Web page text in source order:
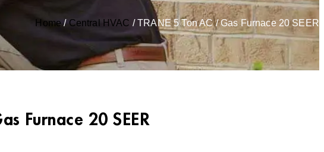
Home/ Central HVAC / TRANE 5 Ton AC / Gas Furnace 20 SEER
Furnace 20 SEER